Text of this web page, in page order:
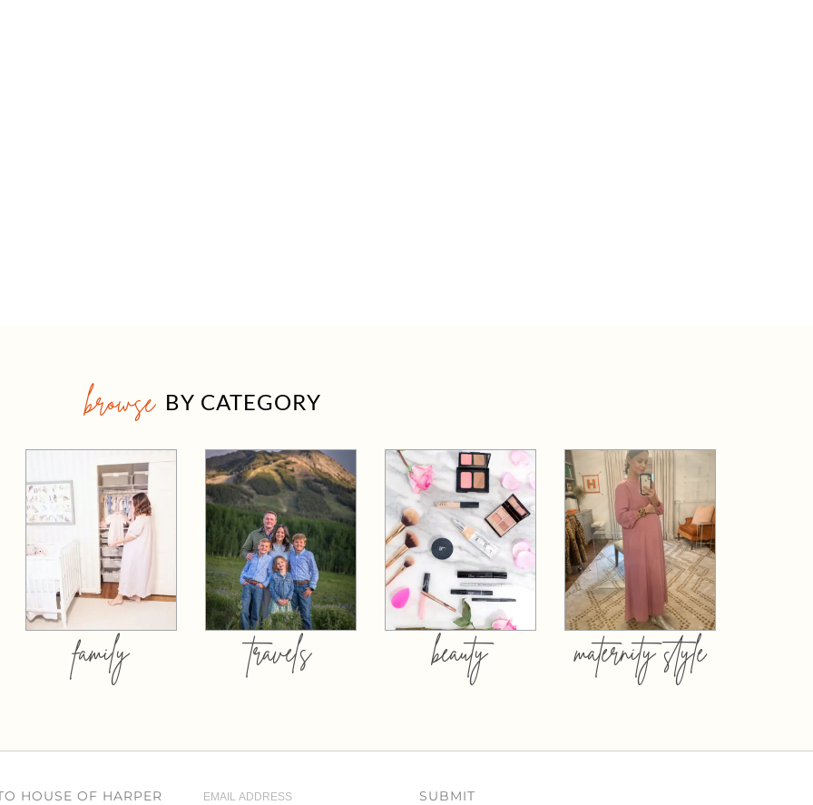
browse BY CATEGORY
family travels beauty maternity style
HOUSE OF HARPER SUBMIT